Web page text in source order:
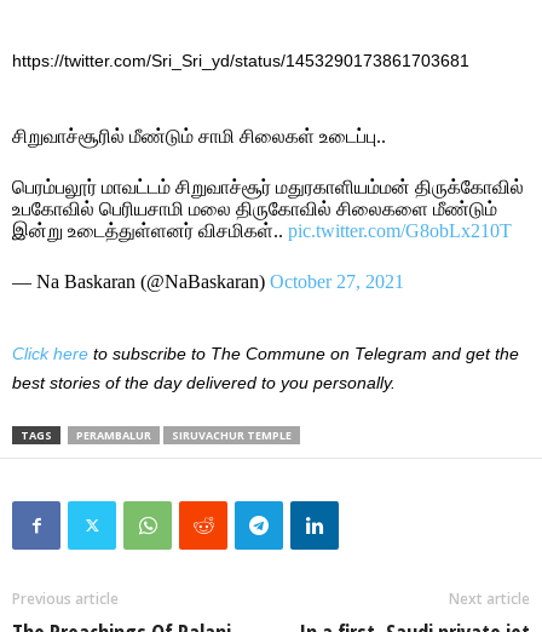
https://twitter.com/Sri_Sri_yd/status/1453290173861703681
சிறுவாச்சூரில் மீண்டும் சாமி சிலைகள் உடைப்பு..
பெரம்பலூர் மாவட்டம் சிறுவாச்சூர் மதுரகாளியம்மன் திருக்கோவில்
உபகோவில் பெரியசாமி மலை திருகோவில் சிலைகளை மீண்டும்
இன்று உடைத்துள்ளனர் விசமிகள்.. pic.twitter.com/G8obLx210T
— Na Baskaran (@NaBaskaran) October 27, 2021
Click here to subscribe to The Commune on Telegram and get the
best stories of the day delivered to you personally.
TAGS PERAMBALUR SIRUVACHUR TEMPLE
Previous article Next article